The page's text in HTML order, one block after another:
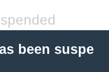
been suspe